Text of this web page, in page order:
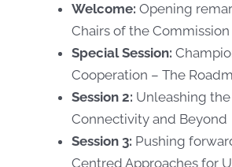
Welcome: Opening
Chairs of the Commission
Special Session:
Cooperation – The
Session 2: Unleashing
Connectivity and Beyond
Session 3: Pushing
Centred Approaches for